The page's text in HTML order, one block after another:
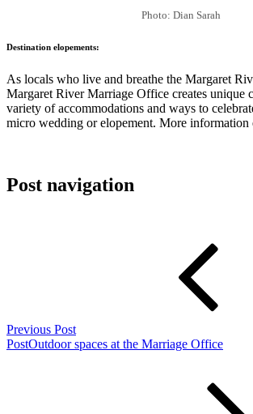
Photo: Dian Sarah
Destination elopements:
As locals who live and breathe the Margaret
Margaret River Marriage Office creates unique
variety of accommodations and ways to
micro wedding or elopement. More information
Post navigation
Previous Post
PostOutdoor spaces at the Marriage Office